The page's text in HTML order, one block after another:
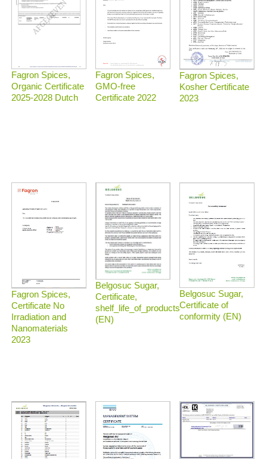
Fagron Spices,
Organic Certificate
2025-2028 Dutch
Fagron Spices,
GMO-free
Certificate 2022
Fagron Spices,
Kosher Certificate
2023
Fagron Spices,
Certificate No
Irradiation and
Nanomaterials
2023
Belgosuc Sugar,
Certificate,
shelf_life_of_products
(EN)
Belgosuc Sugar,
Certificate of
conformity (EN)